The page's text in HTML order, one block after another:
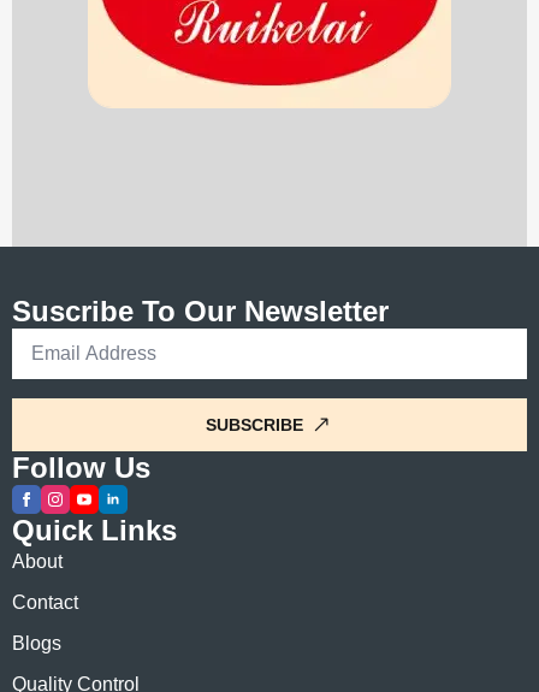
Suscribe To Our Newsletter
SUBSCRIBE
Follow Us
Quick Links
About
Contact
Blogs
Quality Control